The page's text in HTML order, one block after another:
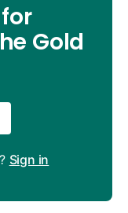
Gold
Sign in